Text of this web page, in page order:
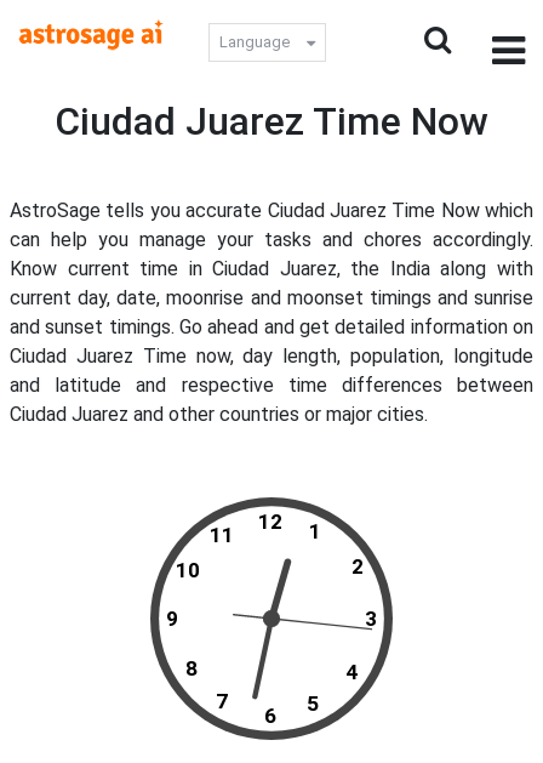
Language
Ciudad Juarez Time Now
AstroSage tells you accurate Ciudad Juarez Time Now which
can help you manage your tasks and chores accordingly.
Know current time in Ciudad Juarez, the India along with
current day, date, moonrise and moonset timings and sunrise
and sunset timings. Go ahead and get detailed information on
Ciudad Juarez Time now, day length, population, longitude
and latitude and respective time differences between
Ciudad Juarez and other countries or major cities.
12
11
10
9
8
7
6 5
4
3
2
1